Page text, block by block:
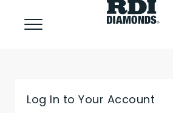
Log In to Your Account